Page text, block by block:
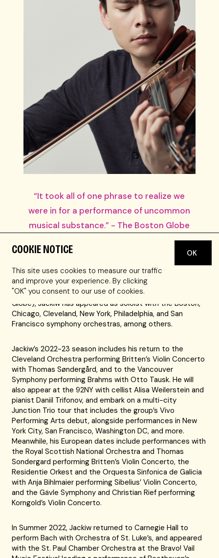
“It took all of one phrase to realize we
were in for a performance of uncommon
musical substance.” - The Boston Globe
COOKIE NOTICE
This site uses cookies to measure our traffic
and improve your experience. By clicking
"OK" you consent to our use of cookies.
OK
Stefan Jackiw is one of America’s foremost violinists,
and purity with an impeccable technique. Hailed for
playing of “uncommon musical substance” that is
“striking for its intelligence and sensitivity” (Boston
Globe), Jackiw has appeared as soloist with the Boston,
Chicago, Cleveland, New York, Philadelphia, and San
Francisco symphony orchestras, among others.
Jackiw’s 2022-23 season includes his return to the
Cleveland Orchestra performing Britten’s Violin Concerto
with Thomas Søndergård, and to the Vancouver
Symphony performing Brahms with Otto Tausk. He will
also appear at the 92NY with cellist Alisa Weilerstein and
pianist Daniil Trifonov, and embark on a multi-city
Junction Trio tour that includes the group’s Vivo
Performing Arts debut, alongside performances in New
York City, San Francisco, Washington DC, and more.
Meanwhile, his European dates include performances with
the Royal Scottish National Orchestra and Thomas
Sondergard performing Britten’s Violin Concerto, the
Residentie Orkest and the Orquesta Sinfonica de Galicia
with Anja Bihlmaier performing Sibelius’ Violin Concerto,
and the Gävle Symphony and Christian Rief performing
Korngold’s Violin Concerto.
In Summer 2022, Jackiw returned to Carnegie Hall to
perform Bach with Orchestra of St. Luke’s, and appeared
with the St. Paul Chamber Orchestra at the Bravo! Vail